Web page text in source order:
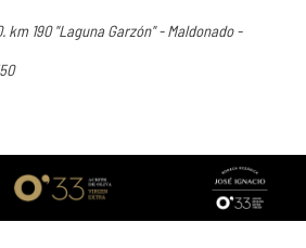
km 190 "Laguna Garzón" - Maldonado -